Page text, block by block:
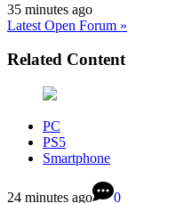
35 minutes ago
Latest Open Forum »
Related Content
PC
PS5
Smartphone
24 minutes ago 0